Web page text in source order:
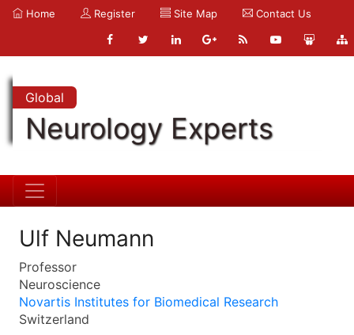
Home Register Site Map Contact Us
Global
Neurology Experts
Ulf Neumann
Professor
Neuroscience
Novartis Institutes for Biomedical Research
Switzerland